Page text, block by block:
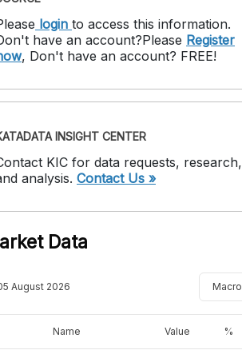
login to access this information.
have an account?Please Register
, Don't have an account? FREE!
INSIGHT CENTER
KIC for data requests, research,
analysis. Contact Us »
Data
August 2026 Macro
Name Value %